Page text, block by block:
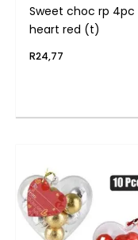
Sweet choc rp 4pc
heart red (t)
R24,77